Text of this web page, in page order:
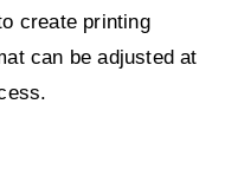
create printing
can be adjusted at